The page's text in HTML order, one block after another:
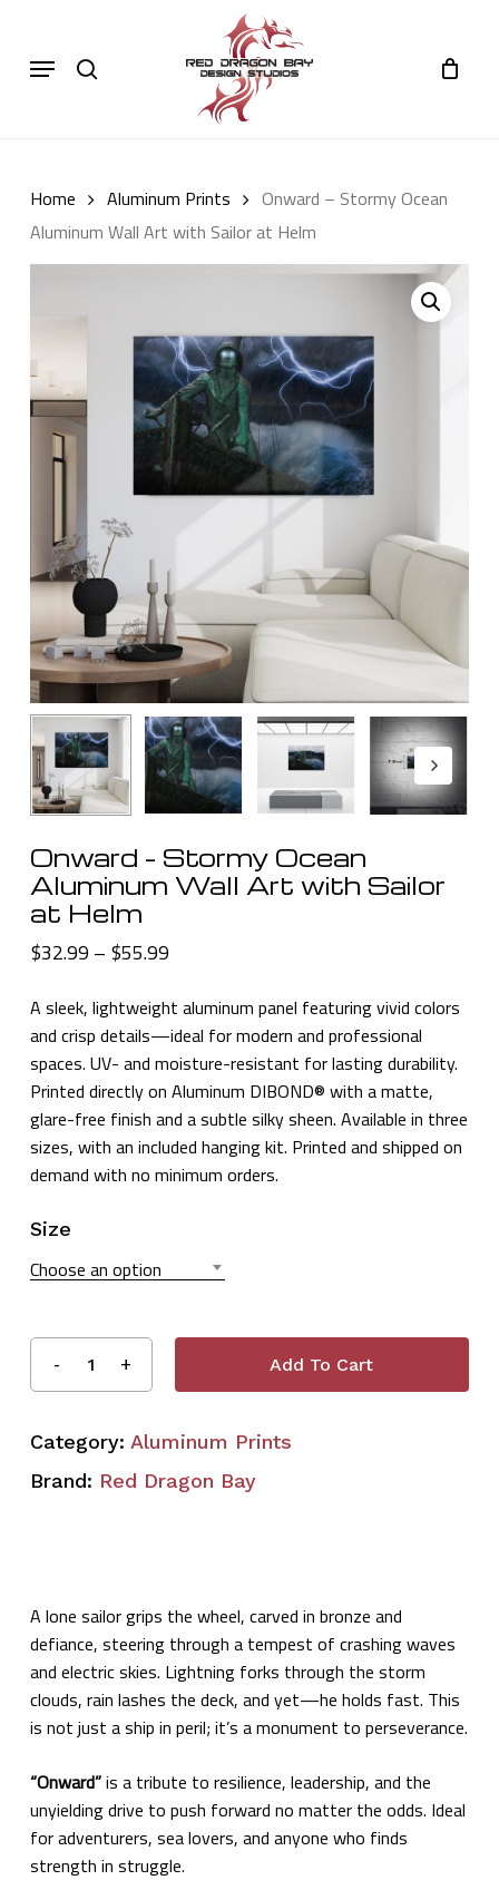
mainMenu Cart
Home Aluminum Prints
Onward – Stormy Ocean
Aluminum Wall Art with Sailor at Helm
Onward – Stormy Ocean
Aluminum Wall Art with Sailor
at Helm
$32.99 – $55.99Price
$32.99
through
$55.99
A sleek, lightweight aluminum panel featuring vivid colors
and crisp details—ideal for modern and professional
spaces. UV- and moisture-resistant for lasting durability.
Printed directly on Aluminum DIBOND® with a matte,
glare-free finish and a subtle silky sheen. Available in three
sizes, with an included hanging kit. Printed and shipped on
demand with no minimum orders.
Size
Choose an option
Add To Cart
Category: Aluminum Prints
Brand: Red Dragon Bay
A lone sailor grips the wheel, carved in bronze and
defiance, steering through a tempest of crashing waves
and electric skies. Lightning forks through the storm
clouds, rain lashes the deck, and yet—he holds fast. This
is not just a ship in peril; it’s a monument to perseverance.
“Onward”is a tribute to resilience, leadership, and the
unyielding drive to push forward no matter the odds. Ideal
for adventurers, sea lovers, and anyone who finds
strength in struggle.